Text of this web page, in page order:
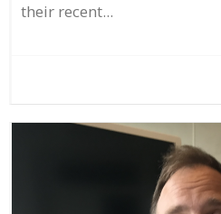
their recent...